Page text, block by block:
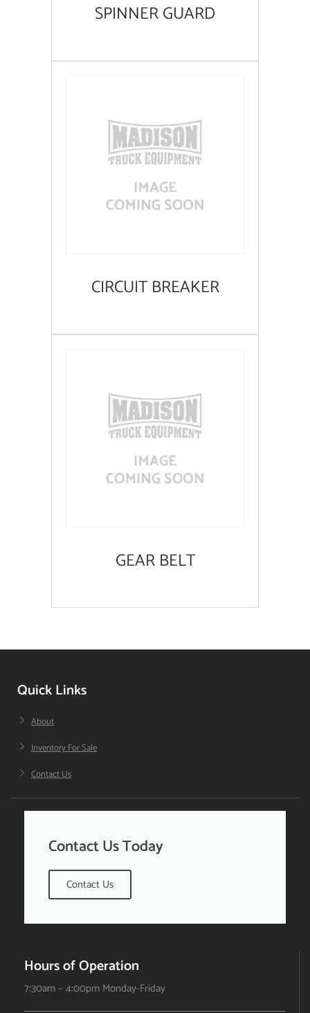
SPINNER GUARD
CIRCUIT BREAKER
GEAR BELT
Quick Links
About
Inventory For Sale
Contact Us
Contact Us Today
Contact Us
Hours of Operation
7:30am – 4:00pm Monday-Friday